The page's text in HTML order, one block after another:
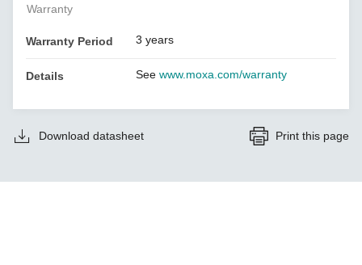
Warranty
Warranty Period 3 years
Details Seewww.moxa.com/warranty
Download datasheet Print this page